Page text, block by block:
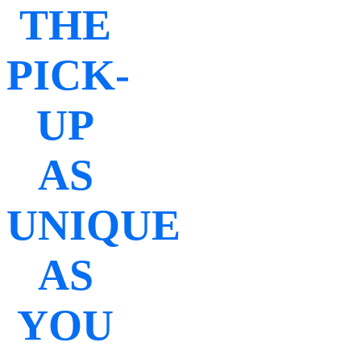
THE
PICK-
UP
AS
UNIQUE
AS
YOU